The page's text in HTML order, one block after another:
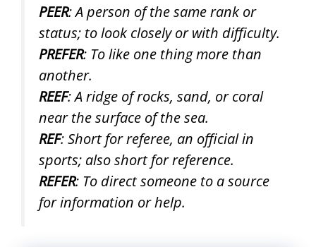
PEER: A person of the same rank or
status; to look closely or with difficulty.
PREFER: To like one thing more than
another.
REEF: A ridge of rocks, sand, or coral
near the surface of the sea.
REF: Short for referee, an official in
sports; also short for reference.
REFER: To direct someone to a source
for information or help.